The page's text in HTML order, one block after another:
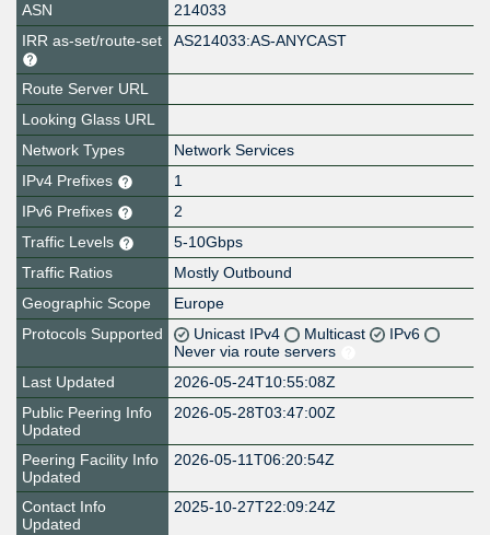
ASN
214033
IRR as-set/route-set
AS214033:AS-ANYCAST
Route Server URL
Looking Glass URL
Network Types
Network Services
IPv4 Prefixes
1
IPv6 Prefixes
2
Traffic Levels
5-10Gbps
Traffic Ratios
Mostly Outbound
Geographic Scope
Europe
Protocols Supported
Unicast IPv4 Multicast
IPv6
Never via route servers
Last Updated
2026-05-24T10:55:08Z
Public Peering Info
Updated
2026-05-28T03:47:00Z
Peering Facility Info
Updated
2026-05-11T06:20:54Z
Contact Info
Updated
2025-10-27T22:09:24Z